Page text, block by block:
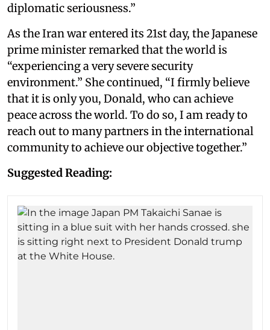
diplomatic seriousness.”
As the Iran war entered its 21st day, the Japanese
prime minister remarked that the world is
“experiencing a very severe security
environment.” She continued, “I firmly believe
that it is only you, Donald, who can achieve
peace across the world. To do so, I am ready to
reach out to many partners in the international
community to achieve our objective together.”
Suggested Reading: